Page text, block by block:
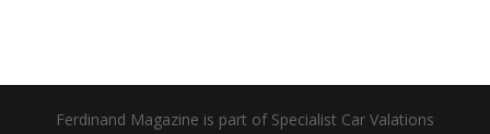
Ferdinand Magazine is part of Specialist Car Valations